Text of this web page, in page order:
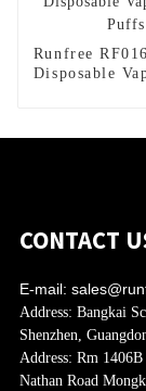
Runfree RF016
Disposable
CONTACT
E-mail:
Address: Bangkai
Shenzhen,
Address: Rm
Nathan Road